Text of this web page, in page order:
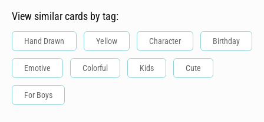
View similar cards by tag:
Hand Drawn Yellow Character Birthday
Emotive Colorful Kids Cute
For Boys